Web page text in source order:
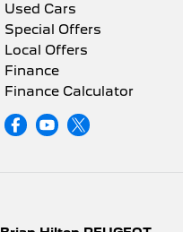
Used Cars
Special Offers
Local Offers
Finance
Finance Calculator